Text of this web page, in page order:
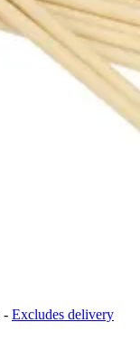
- Excludes delivery